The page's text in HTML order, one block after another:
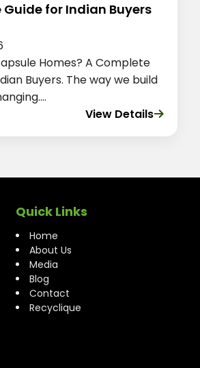
for Indian Buyers
Homes? A Complete
Buyers. The way we build
View Details
Quick Links
Home
About Us
Media
Blog
Contact
Recyclique